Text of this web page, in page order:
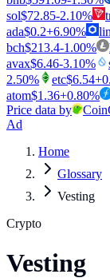
sol$72.85-2.10%
ada$0.2+6.90%
bch$213.4-1.00%
avax$6.46-3.10%
2.50% etc$6.54+
atom$1.36+0.80%
Price data by
Ad
Home
Glossary
Vesting
Crypto
Vesting